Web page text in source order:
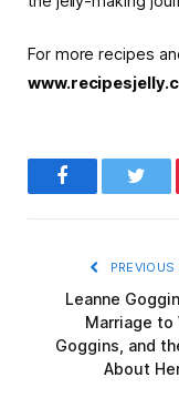
For more recipes
Facebook
PREVIOUS
Leanne
Marriage to
Goggins, and
About